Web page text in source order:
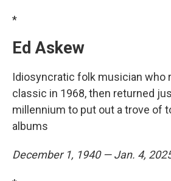
*
Ed Askew
Idiosyncratic folk musician who
classic in 1968, then returned
millennium to put out a trove of
albums
December 1, 1940 — Jan. 4,